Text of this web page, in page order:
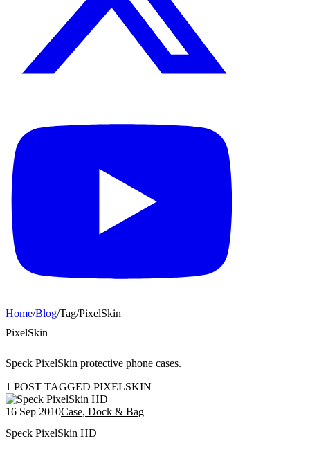
Home/Blog/Tag/PixelSkin
PixelSkin
Speck PixelSkin protective phone cases.
1 POST TAGGED PIXELSKIN
16 Sep 2010Case, Dock & Bag
Speck PixelSkin HD